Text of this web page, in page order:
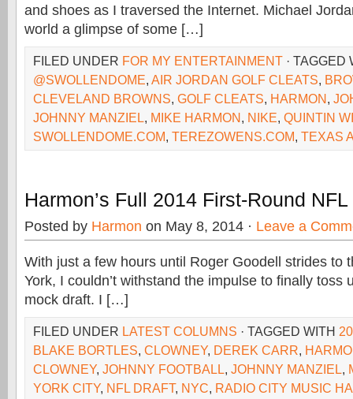
and shoes as I traversed the Internet. Michael
world a glimpse of some […]
FILED UNDER FOR MY ENTERTAINMENT · TAGGED
@SWOLLENDOME, AIR JORDAN GOLF CLEATS,
CLEVELAND BROWNS, GOLF CLEATS, HARMON,
JOHNNY MANZIEL, MIKE HARMON, NIKE, QUINTIN
SWOLLENDOME.COM, TEREZOWENS.COM, TEXAS
Harmon’s Full 2014 First-Round
Posted by Harmon on May 8, 2014 · Leave a
With just a few hours until Roger Goodell strides to
York, I couldn’t withstand the impulse to finally toss
mock draft. I […]
FILED UNDER LATEST COLUMNS · TAGGED WITH
BLAKE BORTLES, CLOWNEY, DEREK CARR,
CLOWNEY, JOHNNY FOOTBALL, JOHNNY MANZIEL,
YORK CITY, NFL DRAFT, NYC, RADIO CITY MUSIC